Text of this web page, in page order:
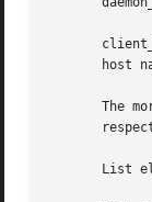
host
The
List